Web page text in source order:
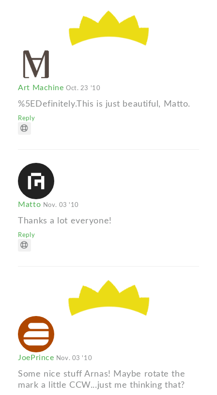
Art MachineOct. 23 '10
%5EDefinitely.This is just beautiful, Matto.
Reply
Matto Nov. 03 '10
Thanks a lot everyone!
Reply
JoePrince Nov. 03 '10
Some nice stuff Arnas! Maybe rotate the
mark a little CCW...just me thinking that?